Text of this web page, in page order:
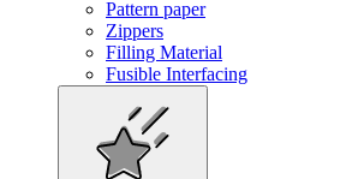
Pattern paper
Zippers
Filling Material
Fusible Interfacing